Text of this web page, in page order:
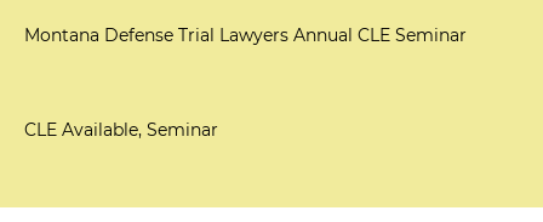
Montana Defense Trial Lawyers Annual CLE Seminar
CLE Available, Seminar